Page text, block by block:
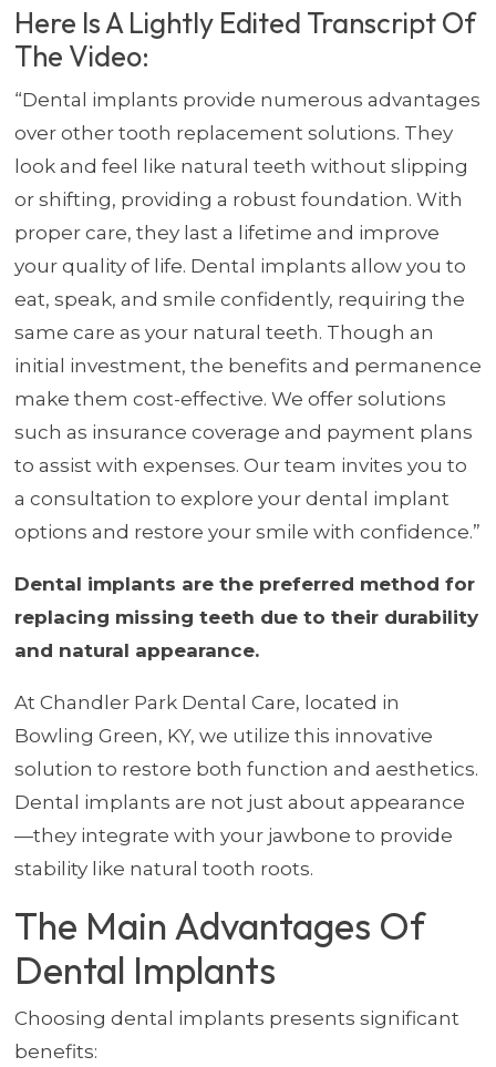
Here Is A Lightly Edited Transcript Of
The Video:
“Dental implants provide numerous advantages
over other tooth replacement solutions. They
look and feel like natural teeth without slipping
or shifting, providing a robust foundation. With
proper care, they last a lifetime and improve
your quality of life. Dental implants allow you to
eat, speak, and smile confidently, requiring the
same care as your natural teeth. Though an
initial investment, the benefits and permanence
make them cost-effective. We offer solutions
such as insurance coverage and payment plans
to assist with expenses. Our team invites you to
a consultation to explore your dental implant
options and restore your smile with confidence.”
Dental implants are the preferred method for
replacing missing teeth due to their durability
and natural appearance.
At Chandler Park Dental Care, located in
Bowling Green, KY, we utilize this innovative
solution to restore both function and aesthetics.
Dental implants are not just about appearance
—they integrate with your jawbone to provide
stability like natural tooth roots.
The Main Advantages Of
Dental Implants
Choosing dental implants presents significant
benefits: